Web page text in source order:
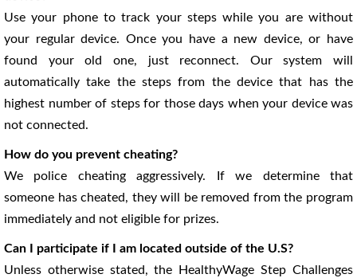
Use your phone to track your steps while you are without
your regular device. Once you have a new device, or have
found your old one, just reconnect. Our system will
automatically take the steps from the device that has the
highest number of steps for those days when your device was
not connected.
How do you prevent cheating?
We police cheating aggressively. If we determine that
someone has cheated, they will be removed from the program
immediately and not eligible for prizes.
Can I participate if I am located outside of the U.S?
Unless otherwise stated, the HealthyWage Step Challenges